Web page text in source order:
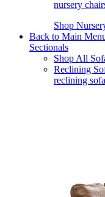
nursery
Shop
Back to Main
Sectionals
Shop All
Reclining
reclining